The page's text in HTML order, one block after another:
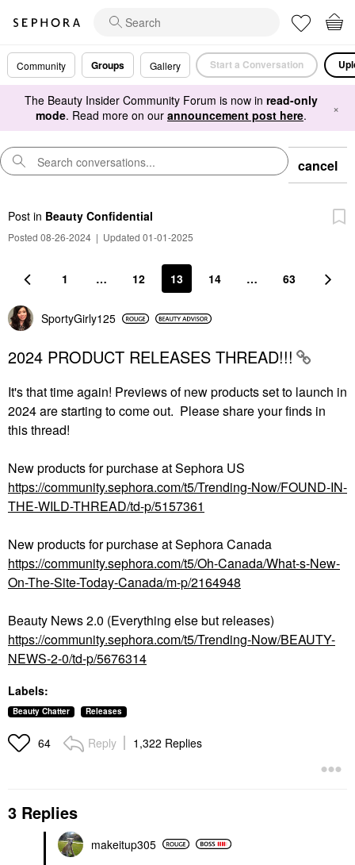
Community Groups Gallery Start a Conversation
The Beauty Insider Community Forum is now in read-only
mode. Read more on our announcement post here. ×
cancel
Post in Beauty Confidential
Posted 08-26-2024 | Updated 01-01-2025
1 … 12 13 14 … 63
SportyGirly125
2024 PRODUCT RELEASES THREAD!!!
It's that time again! Previews of new products set to launch in
2024 are starting to come out. Please share your finds in
this thread!
New products for purchase at Sephora US
https://community.sephora.com/t5/Trending-Now/FOUND-IN-
THE-WILD-THREAD/td-p/5157361
New products for purchase at Sephora Canada
https://community.sephora.com/t5/Oh-Canada/What-s-New-
On-The-Site-Today-Canada/m-p/2164948
Beauty News 2.0 (Everything else but releases)
https://community.sephora.com/t5/Trending-Now/BEAUTY-
NEWS-2-0/td-p/5676314
Labels:
Beauty Chatter Releases
64 Reply 1,322 Replies
3 Replies
makeitup305